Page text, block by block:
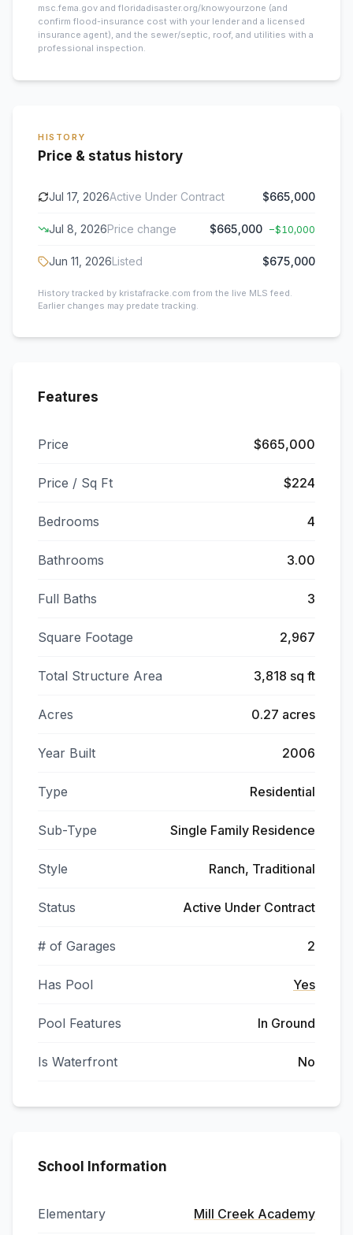
msc.fema.gov and floridadisaster.org/knowyourzone (and
confirm flood-insurance cost with your lender and a licensed
insurance agent), and the sewer/septic, roof, and utilities with a
professional inspection.
HISTORY
Price & status history
Jul 17, 2026Active Under Contract $665,000
Jul 8, 2026Price change $665,000 −$10,000
Jun 11, 2026Listed $675,000
History tracked by kristafracke.com from the live MLS feed.
Earlier changes may predate tracking.
Features
Price $665,000
Price / Sq Ft $224
Bedrooms 4
Bathrooms 3.00
Full Baths 3
Square Footage 2,967
Total Structure Area 3,818 sq ft
Acres 0.27 acres
Year Built 2006
Type Residential
Sub-Type Single Family Residence
Style Ranch, Traditional
Status Active Under Contract
# of Garages 2
Has Pool Yes
Pool Features In Ground
Is Waterfront No
School Information
Elementary Mill Creek Academy